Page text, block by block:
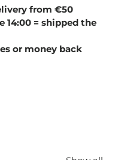
from €50
14:00 = shipped the
or money back